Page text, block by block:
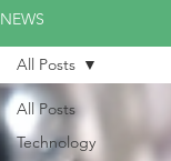
NEWS
All Posts
Technology
All Posts